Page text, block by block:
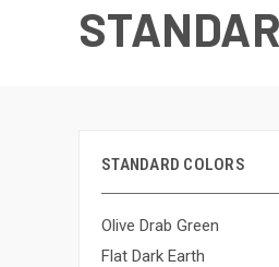
STANDARD COLORS
Olive Drab Green
Flat Dark Earth